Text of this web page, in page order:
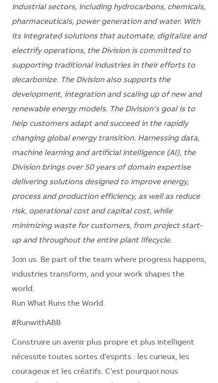
industrial sectors, including hydrocarbons, chemicals,
pharmaceuticals, power generation and water. With
its integrated solutions that automate, digitalize and
electrify operations, the Division is committed to
supporting traditional industries in their efforts to
decarbonize. The Division also supports the
development, integration and scaling up of new and
renewable energy models. The Division’s goal is to
help customers adapt and succeed in the rapidly
changing global energy transition. Harnessing data,
machine learning and artificial intelligence (AI), the
Division brings over 50 years of domain expertise
delivering solutions designed to improve energy,
process and production efficiency, as well as reduce
risk, operational cost and capital cost, while
minimizing waste for customers, from project start-
up and throughout the entire plant lifecycle.
Join us. Be part of the team where progress happens,
industries transform, and your work shapes the
world.
Run What Runs the World.
#RunwithABB
Construire un avenir plus propre et plus intelligent
nécessite toutes sortes d’esprits : les curieux, les
courageux et les créatifs. C’est pourquoi nous